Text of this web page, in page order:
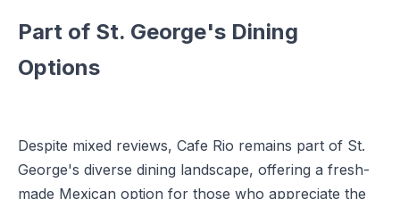
Part of St. George's Dining
Options
Despite mixed reviews, Cafe Rio remains part of St.
George's diverse dining landscape, offering a fresh-
made Mexican option for those who appreciate the